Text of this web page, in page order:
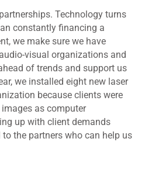
Technology turns
constantly financing a
we make sure we have
visual organizations and
of trends and support us
we installed eight new laser
because clients were
as computer
up with client demands
the partners who can help us